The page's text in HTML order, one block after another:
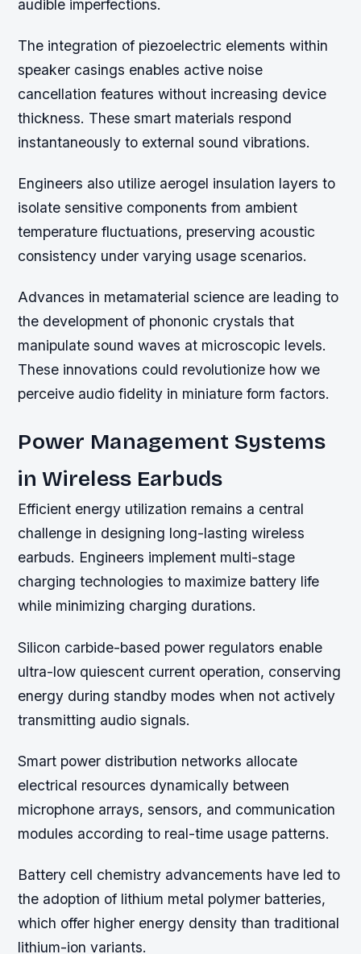
audible imperfections.
The integration of piezoelectric elements within
speaker casings enables active noise
cancellation features without increasing device
thickness. These smart materials respond
instantaneously to external sound vibrations.
Engineers also utilize aerogel insulation layers to
isolate sensitive components from ambient
temperature fluctuations, preserving acoustic
consistency under varying usage scenarios.
Advances in metamaterial science are leading to
the development of phononic crystals that
manipulate sound waves at microscopic levels.
These innovations could revolutionize how we
perceive audio fidelity in miniature form factors.
Power Management Systems
in Wireless Earbuds
Efficient energy utilization remains a central
challenge in designing long-lasting wireless
earbuds. Engineers implement multi-stage
charging technologies to maximize battery life
while minimizing charging durations.
Silicon carbide-based power regulators enable
ultra-low quiescent current operation, conserving
energy during standby modes when not actively
transmitting audio signals.
Smart power distribution networks allocate
electrical resources dynamically between
microphone arrays, sensors, and communication
modules according to real-time usage patterns.
Battery cell chemistry advancements have led to
the adoption of lithium metal polymer batteries,
which offer higher energy density than traditional
lithium-ion variants.